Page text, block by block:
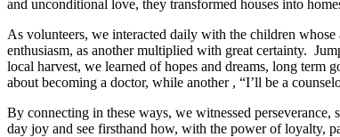
and unconditional love, they transformed houses into
As volunteers, we interacted daily with the children
enthusiasm, as another multiplied with great certainty.
local harvest, we learned of hopes and dreams, long term
about becoming a doctor, while another , “I’ll be a
By connecting in these ways, we witnessed
day joy and see firsthand how, with the power of loyalty,